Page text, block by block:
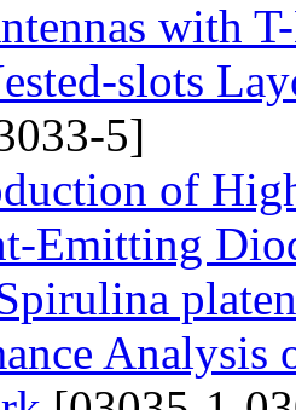
with
slots
5]
of
Emitting
Analysis